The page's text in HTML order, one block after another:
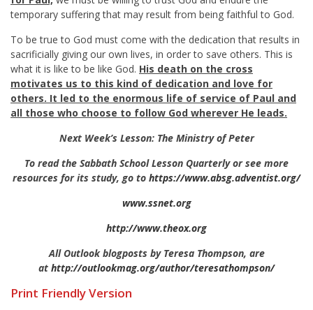
temporary suffering that may result from being faithful to God.
To be true to God must come with the dedication that results in
sacrificially giving our own lives, in order to save others. This is
what it is like to be like God. His death on the cross
motivates us to this kind of dedication and love for
others. It led to the enormous life of service of Paul and
all those who choose to follow God wherever He leads.
Next Week’s Lesson: The Ministry of Peter
To read the Sabbath School Lesson Quarterly or see more
resources for its study, go to https://www.absg.adventist.org/
www.ssnet.org
http://www.theox.org
All Outlook blogposts by Teresa Thompson, are
at http://outlookmag.org/author/teresathompson/
Print Friendly Version